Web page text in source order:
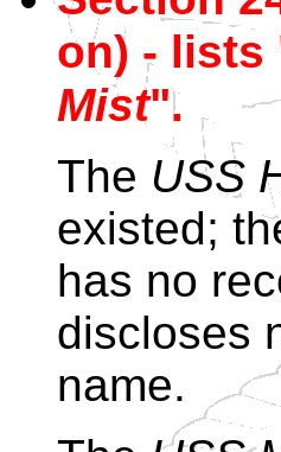
on) - lists
Mist".
The USS
existed;
has no
discloses
name.